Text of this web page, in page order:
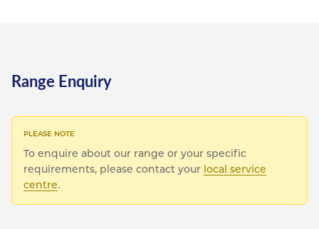
Range Enquiry
To enquire about our range or your specific
requirements, please contact your local service
centre.